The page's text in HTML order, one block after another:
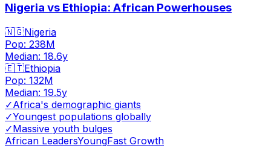
Nigeria vs Ethiopia: African Powerhouses
🇳🇬Nigeria
Pop: 238M
Median: 18.6y
🇪🇹Ethiopia
Pop: 132M
Median: 19.5y
✓Africa's demographic giants
✓Youngest populations globally
✓Massive youth bulges
African LeadersYoungFast Growth